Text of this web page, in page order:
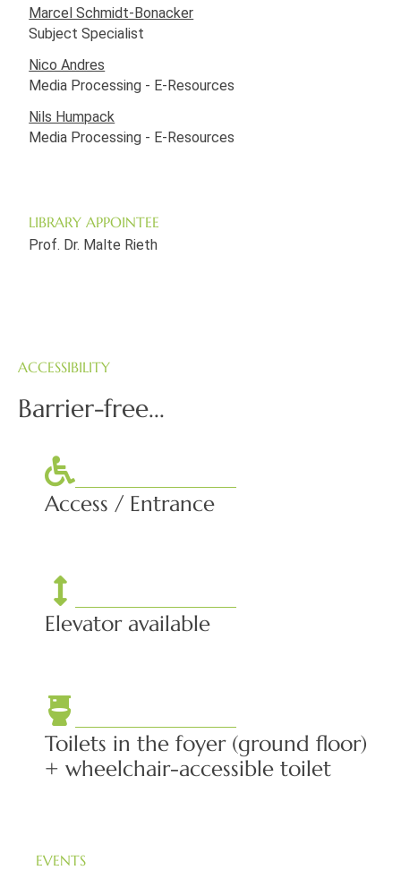
Marcel Schmidt-Bonacker
Subject Specialist
Nico Andres
Media Processing - E-Resources
Nils Humpack
Media Processing - E-Resources
LIBRARY APPOINTEE
Prof. Dr. Malte Rieth
ACCESSIBILITY
Barrier-free...
Access / Entrance
Elevator available
Toilets in the foyer (ground floor)
+ wheelchair-accessible toilet
EVENTS